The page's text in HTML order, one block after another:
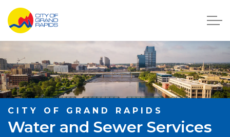
City of Grand Rapids, Michigan
CITY OF GRAND RAPIDS
Water and Sewer Services